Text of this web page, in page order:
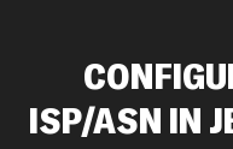
ISP/ASN IN